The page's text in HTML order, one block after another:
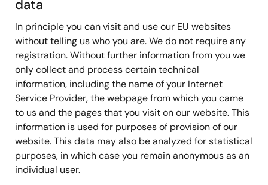
data
In principle you can visit and use our EU websites
without telling us who you are. We do not require any
registration. Without further information from you we
only collect and process certain technical
information, including the name of your Internet
Service Provider, the webpage from which you came
to us and the pages that you visit on our website. This
information is used for purposes of provision of our
website. This data may also be analyzed for statistical
purposes, in which case you remain anonymous as an
individual user.